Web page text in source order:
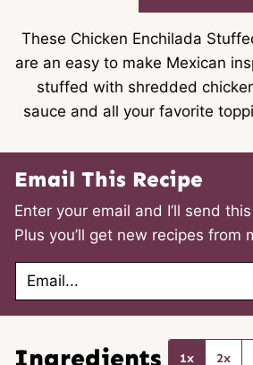
These Chicken Enchilada
are an easy to make Mexican
stuffed with shredded
sauce and all your favorite
Email This Recipe
Enter your email and I’ll send
Plus you’ll get new recipes from
E
a
Ingredients 1x 2x